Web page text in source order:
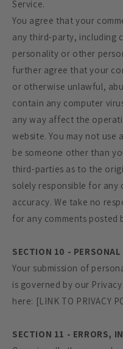
Service.
You agree that your
any third-party, including
personality or other
further agree that your
or otherwise unlawful,
contain any computer
any way affect the
website. You may not use
be someone other than
third-parties as to the
solely responsible for any
accuracy. We take no
for any comments posted
SECTION 10 -
Your submission of
is governed by our
here: [LINK TO PRIVACY
SECTION 11 - ERRORS,